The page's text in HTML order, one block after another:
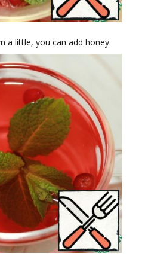
a little, you can add honey.